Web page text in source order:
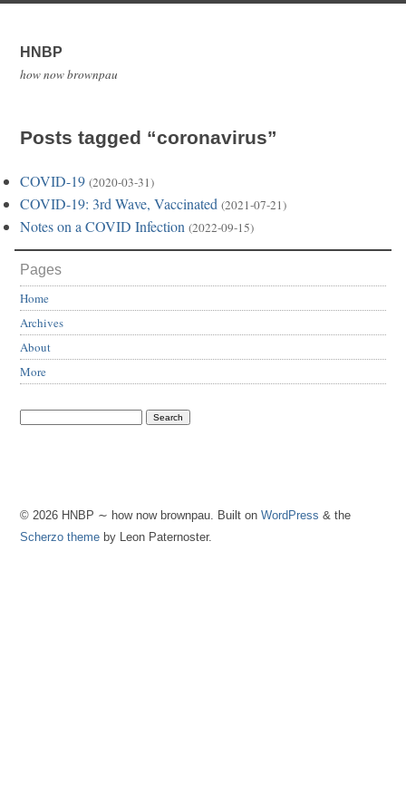
HNBP
how now brownpau
Posts tagged “coronavirus”
COVID-19 (2020-03-31)
COVID-19: 3rd Wave, Vaccinated (2021-07-21)
Notes on a COVID Infection (2022-09-15)
Pages
Home
Archives
About
More
© 2026 HNBP ∼ how now brownpau. Built on WordPress & the
Scherzo theme by Leon Paternoster.